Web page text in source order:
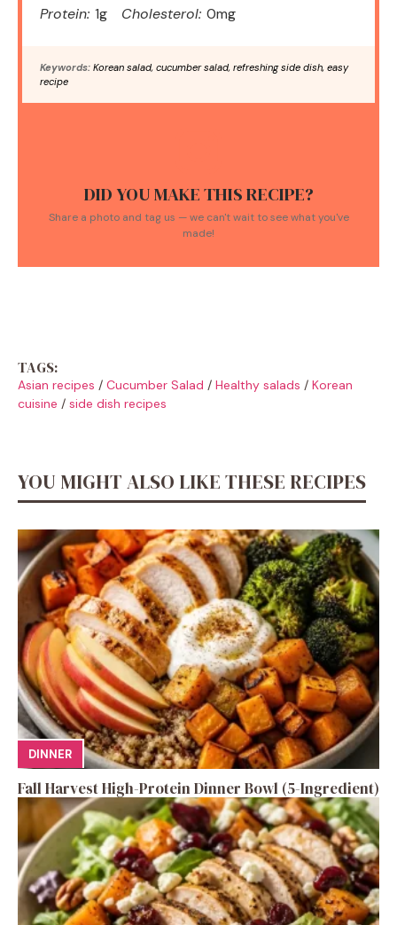
Protein: 1g Cholesterol: 0mg
Keywords: Korean salad, cucumber salad, refreshing side dish, easy
recipe
DID YOU MAKE THIS RECIPE?
Share a photo and tag us — we can't wait to see what you've
made!
TAGS:
Asian recipes / Cucumber Salad / Healthy salads / Korean
cuisine / side dish recipes
YOU MIGHT ALSO LIKE THESE RECIPES
DINNER
Fall Harvest High-Protein Dinner Bowl (5-Ingredient)